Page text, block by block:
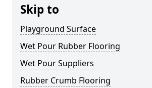
Skip to
Playground Surface
Wet Pour Rubber Flooring
Wet Pour Suppliers
Rubber Crumb Flooring